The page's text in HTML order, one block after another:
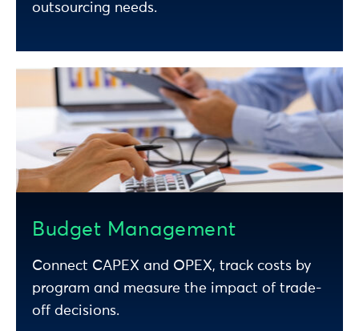
outsourcing needs.
Budget Management
Connect CAPEX and OPEX, track costs by
program and measure the impact of trade-
off decisions.